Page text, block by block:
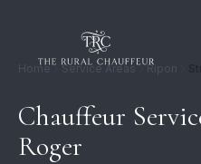
Home Service Areas Ripon
Chauffeur
Roger